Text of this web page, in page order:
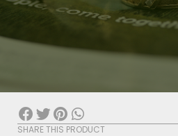
SHARE THIS